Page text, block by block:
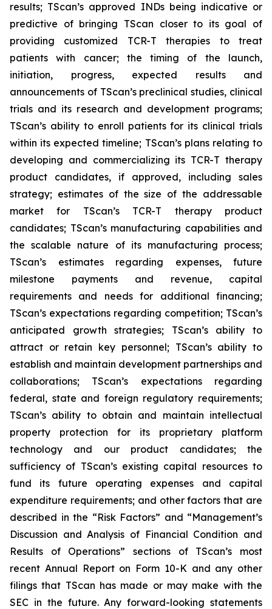
results; TScan’s approved INDs being indicative or
predictive of bringing TScan closer to its goal of
providing customized TCR-T therapies to treat
patients with cancer; the timing of the launch,
initiation, progress, expected results and
announcements of TScan’s preclinical studies, clinical
trials and its research and development programs;
TScan’s ability to enroll patients for its clinical trials
within its expected timeline; TScan’s plans relating to
developing and commercializing its TCR-T therapy
product candidates, if approved, including sales
strategy; estimates of the size of the addressable
market for TScan’s TCR-T therapy product
candidates; TScan’s manufacturing capabilities and
the scalable nature of its manufacturing process;
TScan’s estimates regarding expenses, future
milestone payments and revenue, capital
requirements and needs for additional financing;
TScan’s expectations regarding competition; TScan’s
anticipated growth strategies; TScan’s ability to
attract or retain key personnel; TScan’s ability to
establish and maintain development partnerships and
collaborations; TScan’s expectations regarding
federal, state and foreign regulatory requirements;
TScan’s ability to obtain and maintain intellectual
property protection for its proprietary platform
technology and our product candidates; the
sufficiency of TScan’s existing capital resources to
fund its future operating expenses and capital
expenditure requirements; and other factors that are
described in the “Risk Factors” and “Management’s
Discussion and Analysis of Financial Condition and
Results of Operations” sections of TScan’s most
recent Annual Report on Form 10-K and any other
filings that TScan has made or may make with the
SEC in the future. Any forward-looking statements